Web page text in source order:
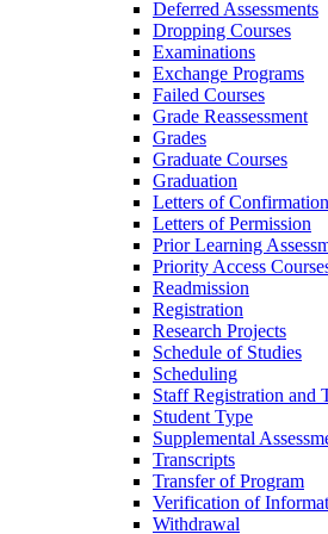
Deferred Assessments
Dropping Courses
Examinations
Exchange Programs
Failed Courses
Grade Reassessment
Grades
Graduate Courses
Graduation
Letters of
Letters of Permission
Prior Learning
Priority Access
Readmission
Registration
Research Projects
Schedule of Studies
Scheduling
Staff Registration and
Student Type
Supplemental
Transcripts
Transfer of Program
Verification of
Withdrawal